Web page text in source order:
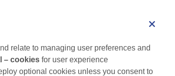
relate to managing user preferences and
– cookies for user experience
optional cookies unless you consent to